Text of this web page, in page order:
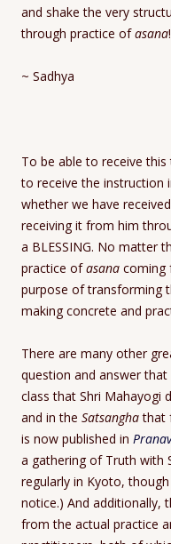
and shake the very
through practice ofasana!
~ Sadhya
To be able to receive
to receive the instruction
whether we have
receiving it from him
a BLESSING. No matter
practice ofasana coming
purpose of transforming
making concrete and
There are many other
question and answer
class that Shri Mahayogi
and in the Satsanghathat
is now published in
a gathering of Truth with
regularly in Kyoto,
notice.) And additionally,
from the actual practice